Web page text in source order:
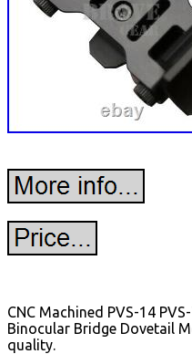
CNC Machined PVS-14
Binocular Bridge Dovetail
quality.